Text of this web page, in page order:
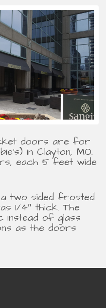
doors are for
in Clayton, MO.
each 5 feet wide
two sided frosted
1/4″ thick. The
of glass
as the doors